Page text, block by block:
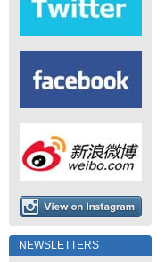
NEWSLETTERS